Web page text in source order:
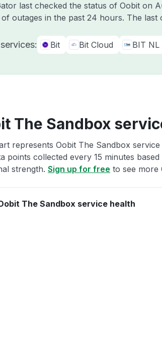
last checked the status of Oobit on
outages in the past 24 hours. The last
Bit Bit Cloud BIT NL
The Sandbox
represents Oobit The Sandbox
points collected every 15 minutes
strength. Sign up for free to see more
The Sandbox service health